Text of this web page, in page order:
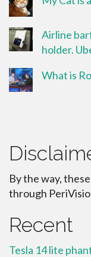
Airline
holder.
What is
By the way,
through
Recent
Tesla 14 lite